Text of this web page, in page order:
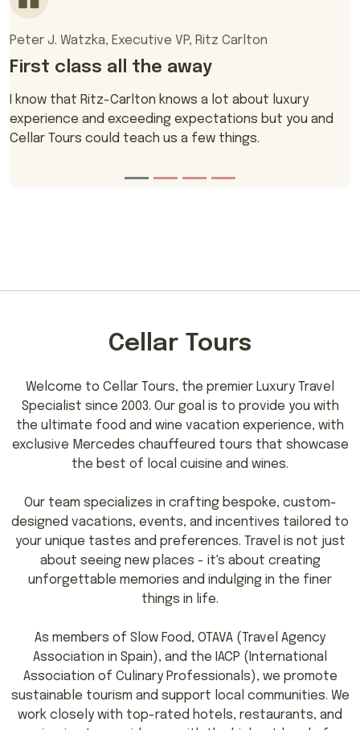
Peter J. Watzka, Executive VP, Ritz Carlton
First class all the away
I know that Ritz-Carlton knows a lot about luxury
experience and exceeding expectations but you and
Cellar Tours could teach us a few things.
Cellar Tours
Welcome to Cellar Tours, the premier Luxury Travel
Specialist since 2003. Our goal is to provide you with
the ultimate food and wine vacation experience, with
exclusive Mercedes chauffeured tours that showcase
the best of local cuisine and wines.
Our team specializes in crafting bespoke, custom-
designed vacations, events, and incentives tailored to
your unique tastes and preferences. Travel is not just
about seeing new places - it's about creating
unforgettable memories and indulging in the finer
things in life.
As members of Slow Food, OTAVA (Travel Agency
Association in Spain), and the IACP (International
Association of Culinary Professionals), we promote
sustainable tourism and support local communities. We
work closely with top-rated hotels, restaurants, and